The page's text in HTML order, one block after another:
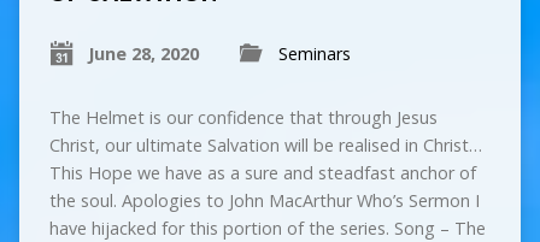
June 28, 2020 Seminars
The Helmet is our confidence that through Jesus
Christ, our ultimate Salvation will be realised in Christ…
This Hope we have as a sure and steadfast anchor of
the soul. Apologies to John MacArthur Who’s Sermon I
have hijacked for this portion of the series. Song – The